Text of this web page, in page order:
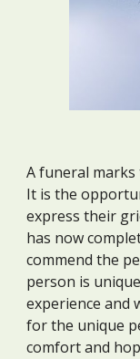
A funeral
It is the
express their
has now
commend the
person is
experience and
for the unique
comfort and